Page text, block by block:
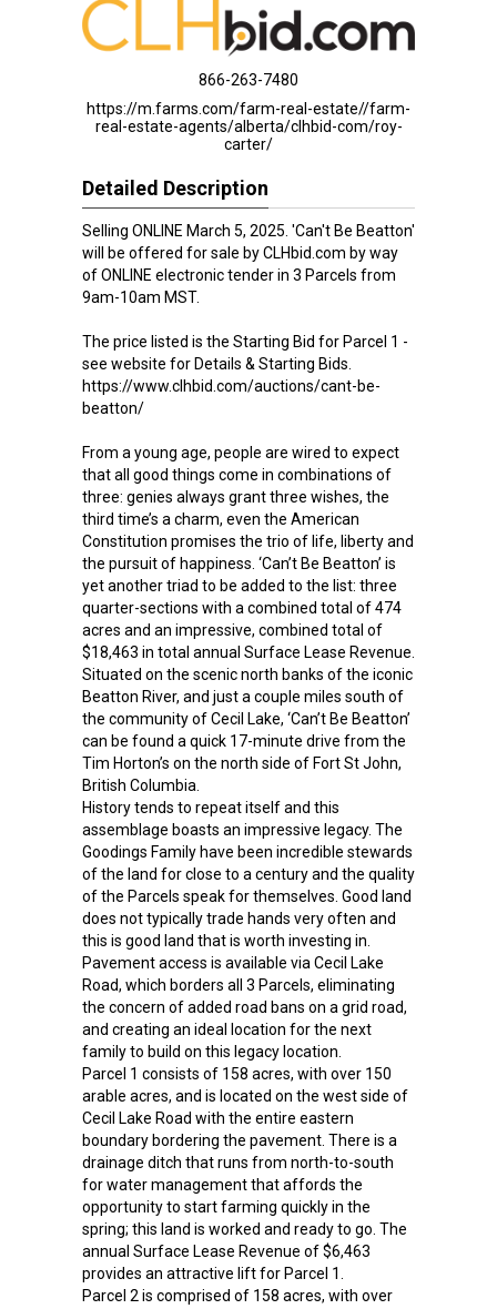
866-263-7480
https://m.farms.com/farm-real-estate//farm-
real-estate-agents/alberta/clhbid-com/roy-
carter/
Detailed Description
Selling ONLINE March 5, 2025. 'Can't Be Beatton'
will be offered for sale by CLHbid.com by way
of ONLINE electronic tender in 3 Parcels from
9am-10am MST.
The price listed is the Starting Bid for Parcel 1 -
see website for Details & Starting Bids.
https://www.clhbid.com/auctions/cant-be-
beatton/
From a young age, people are wired to expect
that all good things come in combinations of
three: genies always grant three wishes, the
third time’s a charm, even the American
Constitution promises the trio of life, liberty and
the pursuit of happiness. ‘Can’t Be Beatton’ is
yet another triad to be added to the list: three
quarter-sections with a combined total of 474
acres and an impressive, combined total of
$18,463 in total annual Surface Lease Revenue.
Situated on the scenic north banks of the iconic
Beatton River, and just a couple miles south of
the community of Cecil Lake, ‘Can’t Be Beatton’
can be found a quick 17-minute drive from the
Tim Horton’s on the north side of Fort St John,
British Columbia.
History tends to repeat itself and this
assemblage boasts an impressive legacy. The
Goodings Family have been incredible stewards
of the land for close to a century and the quality
of the Parcels speak for themselves. Good land
does not typically trade hands very often and
this is good land that is worth investing in.
Pavement access is available via Cecil Lake
Road, which borders all 3 Parcels, eliminating
the concern of added road bans on a grid road,
and creating an ideal location for the next
family to build on this legacy location.
Parcel 1 consists of 158 acres, with over 150
arable acres, and is located on the west side of
Cecil Lake Road with the entire eastern
boundary bordering the pavement. There is a
drainage ditch that runs from north-to-south
for water management that affords the
opportunity to start farming quickly in the
spring; this land is worked and ready to go. The
annual Surface Lease Revenue of $6,463
provides an attractive lift for Parcel 1.
Parcel 2 is comprised of 158 acres, with over